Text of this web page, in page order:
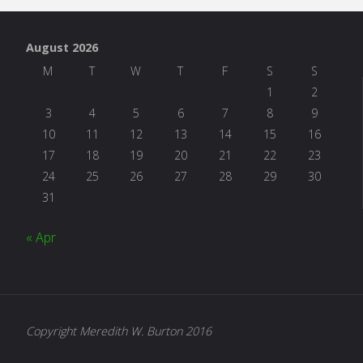
August 2026
M
T W T F S
S
1
2
3
4 5 6 7 8
9
10
11 12 13 14 15
16
17
18 19 20 21 22
23
24
25 26 27 28 29
30
31
« Apr
Copyright Meredith W. Burton 2016